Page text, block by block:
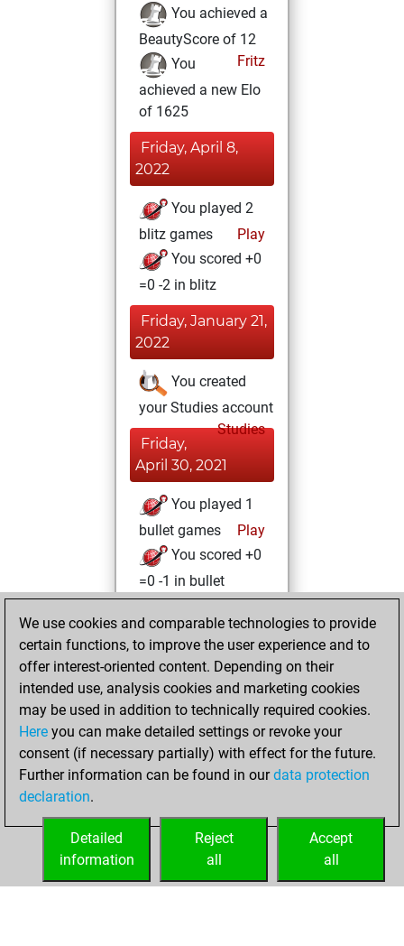
You achieved a
BeautyScore of 12
Fritz
You
achieved a new Elo
of 1625
Friday, April 8,
2022
You played 2
blitz games
Play
You scored +0
=0 -2 in blitz
Friday, January 21,
2022
You created
your Studies account
Studies
Friday,
April 30, 2021
You played 1
bullet games
Play
You scored +0
=0 -1 in bullet
Tuesday, April 27,
2021
against Fritz
Fritz
Friday, April 23,
2021
your Fritz account
We use cookies and comparable technologies to provide
certain functions, to improve the user experience and to
offer interest-oriented content. Depending on their
intended use, analysis cookies and marketing cookies
may be used in addition to technically required cookies.
Here you can make detailed settings or revoke your
consent (if necessary partially) with effect for the future.
Further information can be found in ourdata protection
declaration.
Accept
all
Reject
all
Detailed
information